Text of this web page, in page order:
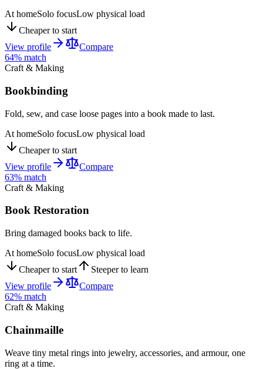
At homeSolo focusLow physical load
Cheaper to start
View profile
Compare
64% match
Craft & Making
Bookbinding
Fold, sew, and case loose pages into a book made to last.
At homeSolo focusLow physical load
Cheaper to start
View profile
Compare
63% match
Craft & Making
Book Restoration
Bring damaged books back to life.
At homeSolo focusLow physical load
Cheaper to start
Steeper to learn
View profile
Compare
62% match
Craft & Making
Chainmaille
Weave tiny metal rings into jewelry, accessories, and armour, one
ring at a time.